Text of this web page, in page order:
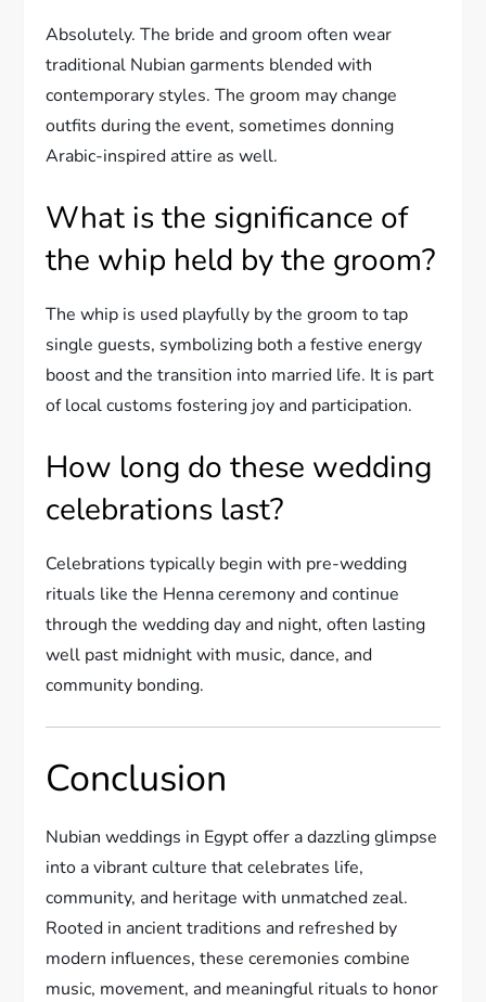
Absolutely. The bride and groom often wear
traditional Nubian garments blended with
contemporary styles. The groom may change
outfits during the event, sometimes donning
Arabic-inspired attire as well.
What is the significance of
the whip held by the groom?
The whip is used playfully by the groom to tap
single guests, symbolizing both a festive energy
boost and the transition into married life. It is part
of local customs fostering joy and participation.
How long do these wedding
celebrations last?
Celebrations typically begin with pre-wedding
rituals like the Henna ceremony and continue
through the wedding day and night, often lasting
well past midnight with music, dance, and
community bonding.
Conclusion
Nubian weddings in Egypt offer a dazzling glimpse
into a vibrant culture that celebrates life,
community, and heritage with unmatched zeal.
Rooted in ancient traditions and refreshed by
modern influences, these ceremonies combine
music, movement, and meaningful rituals to honor